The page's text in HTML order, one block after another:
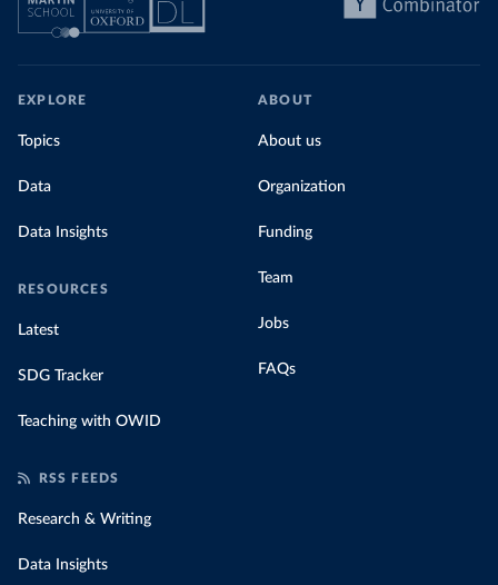
EXPLORE
Topics
Data
Data Insights
RESOURCES
Latest
SDG Tracker
Teaching with OWID
ABOUT
About us
Organization
Funding
Team
Jobs
FAQs
RSS FEEDS
Research & Writing
Data Insights